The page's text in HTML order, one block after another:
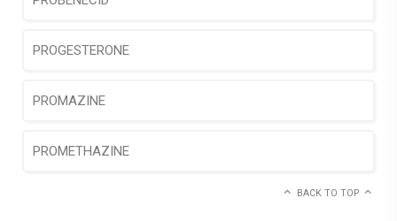
PROGESTERONE
PROMAZINE
PROMETHAZINE
BACK TO TOP